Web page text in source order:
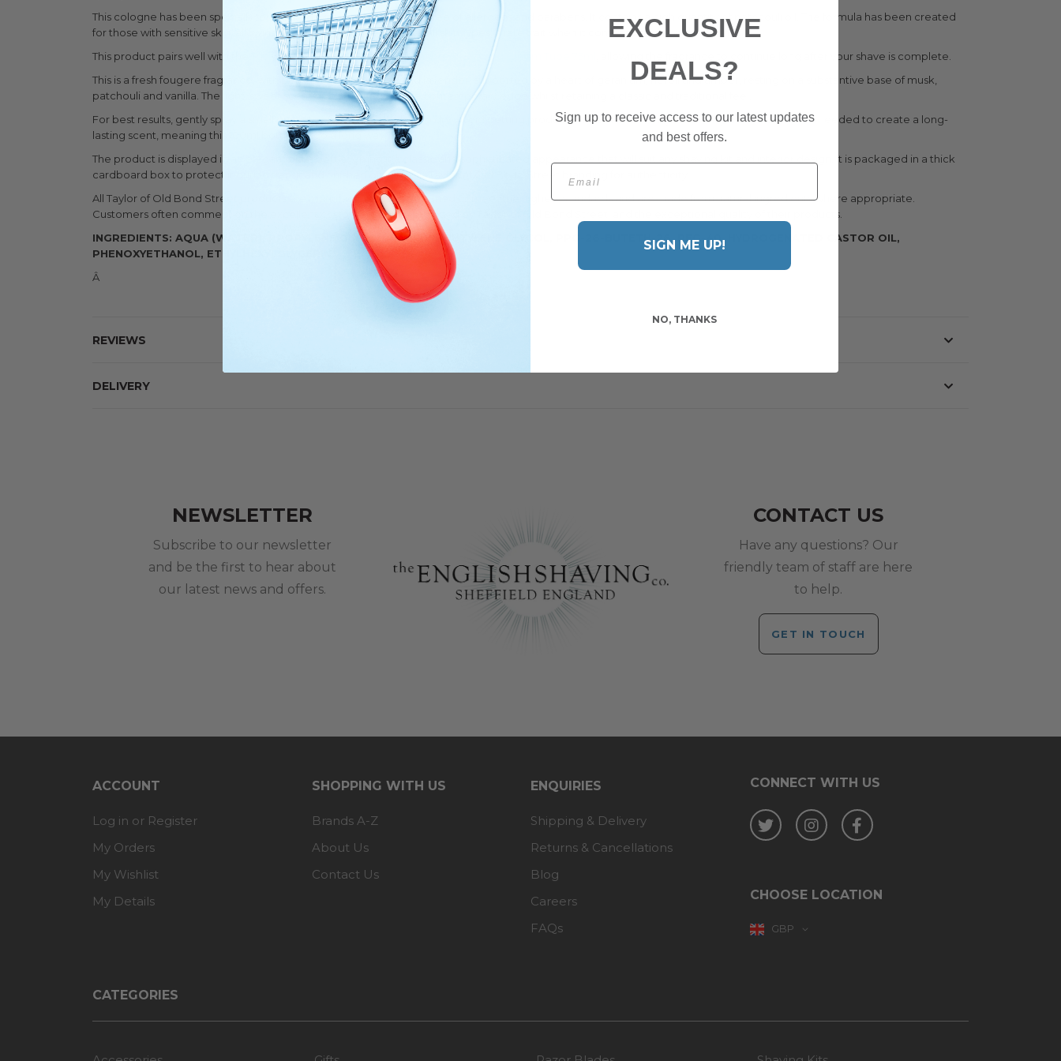
This cologne has been specially formulated without alcohol and is free of allergens and parabens. It contains a high quantity of patchouli oil. The formula has been created
for those with sensitive skin, allowing the product to offer relief to all skin types, a rare trait when it comes to traditional colognes.
This product pairs well with the
Taylor Of Old Bond Street Jermyn Street Shaving Cream Tube 75ml
, allowing the fragrance to continue long after your shave is complete.
This is a fresh fougere fragrance, with bergamot, lemon, lime and lavender, supported by a heart of geranium, neroli and amber, resting on a substantive base of musk,
patchouli and vanilla. The light, sweet scent gives this fragrance a contemporary edge whilst retaining a classic and traditional feel.
For best results, gently spray a small quantity onto skin and allow to dry. Avoid getting product on clothes as it may stain. Only a small amount is needed to create a long-
lasting scent, meaning this 100ml bottle will go a long way.
The product is displayed in an elegant glass bottle, giving it a classic and sophisticated appearance that will suit any shaving kit and interior design. It is packaged in a thick
cardboard box to protect it during transit and finished off with the Taylor of Old Bond Street branding for authenticity.
All Taylor of Old Bond Street products are manufactured and designed to meet the highest standards and are made from natural ingredients where appropriate.
Customers often comment on the excellent customer service provided by Taylor of Old Bond Street, and the exceptional quality of their products.
INGREDIENTS: AQUA (WATER), PROPYLENE GLYCOL, PARFUM, BUTYLENE GLYCOL, PPG-26-BUTETH-26, PEG-40, HYDROGENATED CASTOR OIL,
PHENOXYETHANOL, ETHYLHEXYLGLYCERIN
Â
REVIEWS
DELIVERY
NEWSLETTER
Subscribe to our newsletter
and be the first to hear about
our latest news and offers.
CONTACT US
Have any questions? Our
friendly team of staff are here
to help.
GET IN TOUCH
CONNECT WITH US
Twitter InstagramFacebook
CHOOSE LOCATION
GBP
ACCOUNT
Log in or Register
My Orders
My Wishlist
My Details
SHOPPING WITH US
Brands A-Z
About Us
Contact Us
ENQUIRIES
Shipping & Delivery
Returns & Cancellations
Blog
Careers
FAQs
CATEGORIES
EXCLUSIVE
DEALS?
Sign up to receive access to our latest updates
and best offers.
Email
SIGN ME UP!
NO, THANKS